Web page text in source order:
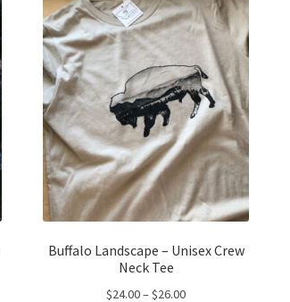
may
be
chosen
on
the
product
page
Buffalo Landscape – Unisex Crew
Neck Tee
$24.00–$26.00Price